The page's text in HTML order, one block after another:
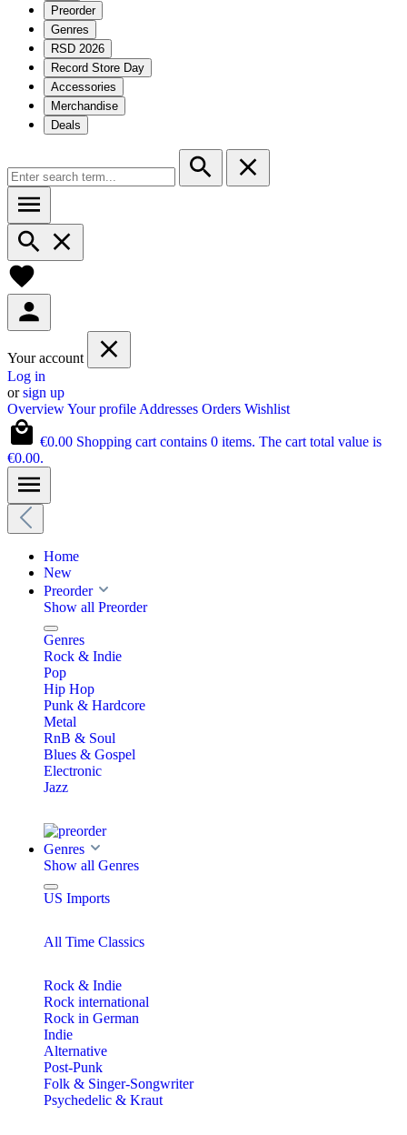
Preorder
Genres
RSD 2026
Record Store Day
Accessories
Merchandise
Deals
Your account
Log in
orsign up
OverviewYour profile Addresses Orders Wishlist
€0.00 Shopping cart contains 0 items. The cart total value is
€0.00.
Home
New
Preorder
Show all Preorder
Genres
Rock & Indie
Pop
Hip Hop
Punk & Hardcore
Metal
RnB & Soul
Blues & Gospel
Electronic
Jazz
Genres
Show all Genres
US Imports
All Time Classics
Rock & Indie
Rock international
Rock in German
Indie
Alternative
Post-Punk
Folk & Singer-Songwriter
Psychedelic & Kraut